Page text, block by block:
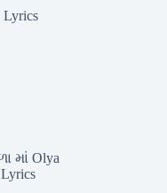
Lyrics
માં Olya